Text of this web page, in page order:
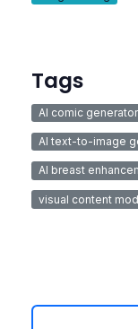
Tags
AI comic generator
AI text-to-image
AI breast
visual content